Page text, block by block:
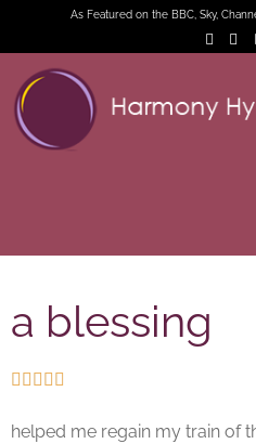
As Featured on the BBC, Sky,
a blessing
    
helped me regain my train of